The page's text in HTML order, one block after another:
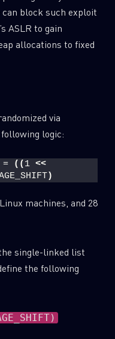
can block such exploit
ASLR to gain
allocations to fixed
via
logic:
=
(( 1 <<
)
machines, and 28
single-linked list
the following